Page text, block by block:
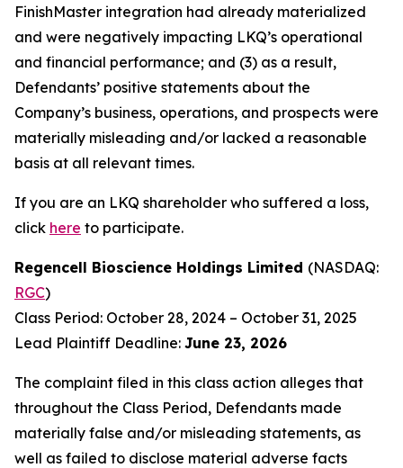
FinishMaster integration had already materialized
and were negatively impacting LKQ’s operational
and financial performance; and (3) as a result,
Defendants’ positive statements about the
Company’s business, operations, and prospects were
materially misleading and/or lacked a reasonable
basis at all relevant times.
If you are an LKQ shareholder who suffered a loss,
click here to participate.
Regencell Bioscience Holdings Limited (NASDAQ:
RGC)
Class Period: October 28, 2024 – October 31, 2025
Lead Plaintiff Deadline: June 23, 2026
The complaint filed in this class action alleges that
throughout the Class Period, Defendants made
materially false and/or misleading statements, as
well as failed to disclose material adverse facts